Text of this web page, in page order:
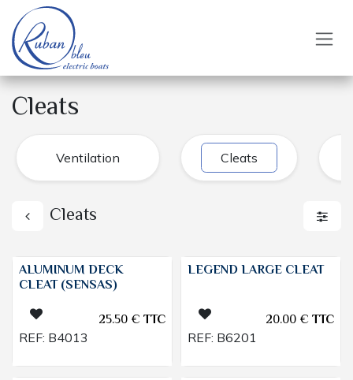
Skip to Content
Cleats
Ventilation Cleats
Cleats
ALUMINUM DECK
CLEAT (SENSAS)
25.50€TTC
REF: B4013
LEGEND LARGE CLEAT
20.00€TTC
REF: B6201